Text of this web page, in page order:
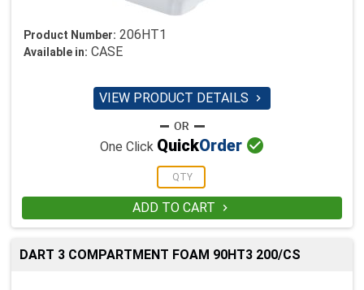
Product Number: 206HT1
Available in: CASE
VIEW PRODUCT DETAILS 
One Click QuickOrder 
ADD TO CART 
DART 3 COMPARTMENT FOAM 90HT3 200/CS